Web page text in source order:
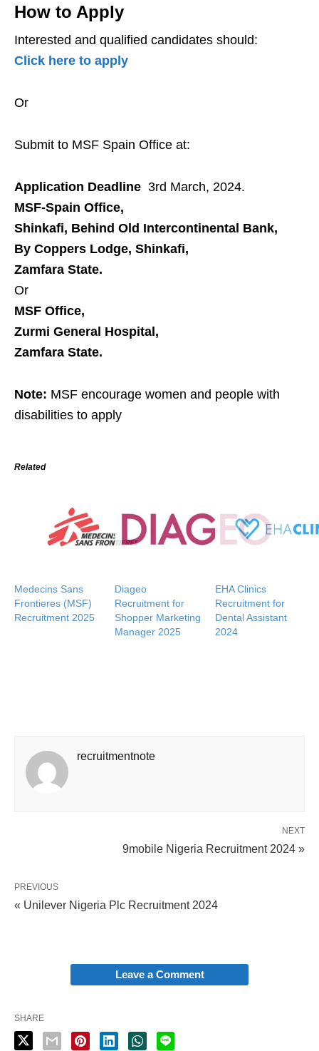
How to Apply
Interested and qualified candidates should:
Click here to apply
Or
Submit to MSF Spain Office at:
Application Deadline 3rd March, 2024.
MSF-Spain Office,
Shinkafi, Behind Old Intercontinental Bank,
By Coppers Lodge, Shinkafi,
Zamfara State.
Or
MSF Office,
Zurmi General Hospital,
Zamfara State.
Note: MSF encourage women and people with
disabilities to apply
Related
Medecins Sans
Frontieres (MSF)
Recruitment 2025
Diageo
Recruitment for
Shopper Marketing
Manager 2025
EHA Clinics
Recruitment for
Dental Assistant
2024
recruitmentnote
NEXT
9mobile Nigeria Recruitment 2024 »
PREVIOUS
« Unilever Nigeria Plc Recruitment 2024
Leave a Comment
SHARE